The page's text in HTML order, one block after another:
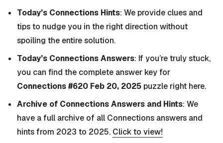
Today’s Connections Hints: We provide clues and
tips to nudge you in the right direction without
spoiling the entire solution.
Today’s Connections Answers: If you’re truly stuck,
you can find the complete answer key for
Connections #620 Feb 20, 2025 puzzle right here.
Archive of Connections Answers and Hints: We
have a full archive of all Connections answers and
hints from 2023 to 2025. Click to view!